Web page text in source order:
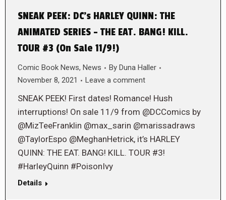
SNEAK PEEK: DC’s HARLEY QUINN: THE
ANIMATED SERIES – THE EAT. BANG! KILL.
TOUR #3 (On Sale 11/9!)
Comic Book News, News By Duna Haller
November 8, 2021
Leave a comment
SNEAK PEEK! First dates! Romance! Hush
interruptions! On sale 11/9 from @DCComics by
@MizTeeFranklin @max_sarin @marissadraws
@TaylorEspo @MeghanHetrick, it’s HARLEY
QUINN: THE EAT. BANG! KILL. TOUR #3!
#HarleyQuinn #PoisonIvy
Details